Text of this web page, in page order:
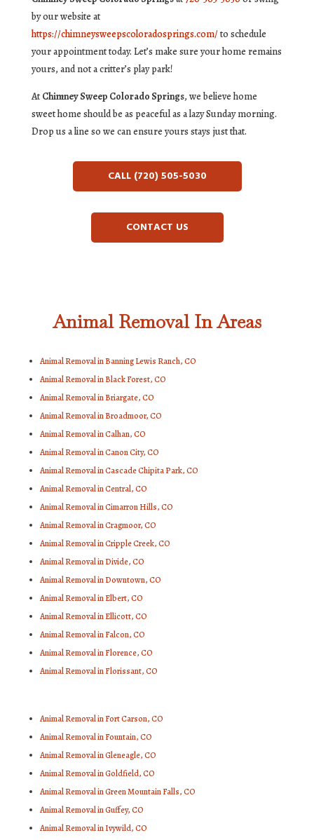
by our website at
https://chimneysweepscoloradosprings.com/to schedule
your appointment today. Let’s make sure your home remains
yours, and not a critter’s play park!
At Chimney Sweep Colorado Springs, we believe home
sweet home should be as peaceful as a lazy Sunday morning.
Drop us a line so we can ensure yours stays just that.
CALL (720) 505-5030
CONTACT US
Animal Removal In Areas
Animal Removal in Banning Lewis Ranch, CO
Animal Removal in Black Forest, CO
Animal Removal in Briargate, CO
Animal Removal in Broadmoor, CO
Animal Removal in Calhan, CO
Animal Removal in Canon City, CO
Animal Removal in Cascade Chipita Park, CO
Animal Removal in Central, CO
Animal Removal in Cimarron Hills, CO
Animal Removal in Cragmoor, CO
Animal Removal in Cripple Creek, CO
Animal Removal in Divide, CO
Animal Removal in Downtown, CO
Animal Removal in Elbert, CO
Animal Removal in Ellicott, CO
Animal Removal in Falcon, CO
Animal Removal in Florence, CO
Animal Removal in Florissant, CO
Animal Removal in Fort Carson, CO
Animal Removal in Fountain, CO
Animal Removal in Gleneagle, CO
Animal Removal in Goldfield, CO
Animal Removal in Green Mountain Falls, CO
Animal Removal in Guffey, CO
Animal Removal in Ivywild, CO